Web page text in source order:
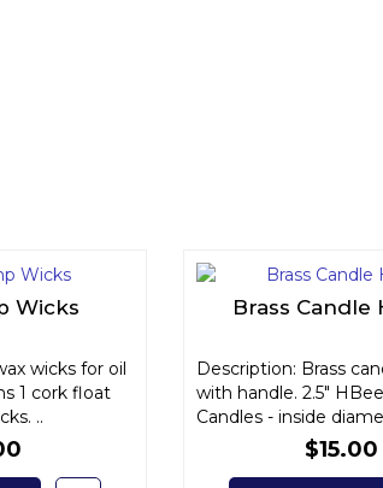
Wicks
wicks for oil
1 cork float
..
Brass Candle
Description: Brass
with handle. 2.5"
Candles - inside
$15.00